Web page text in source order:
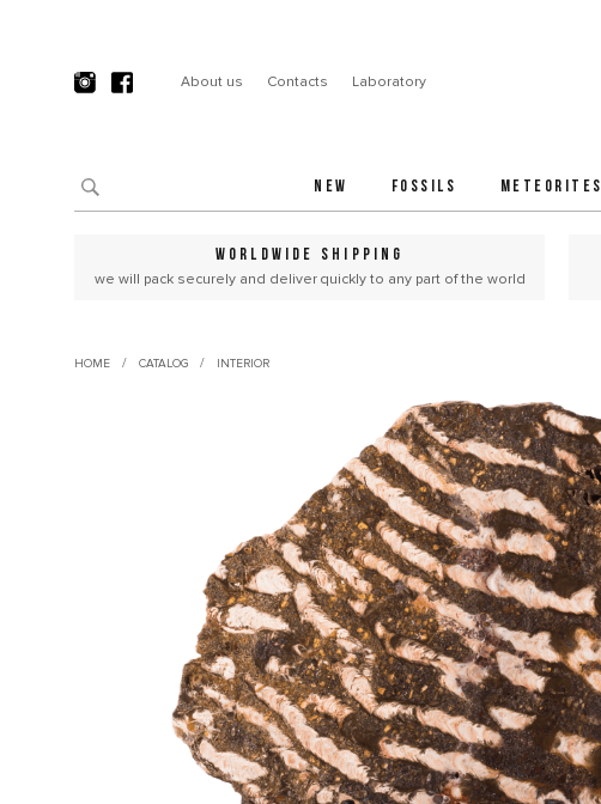
About us Contacts Laboratory
NEW FOSSILS METEORITES
WORLDWIDE SHIPPING
we will pack securely and deliver quickly to any part of the world
HOME / CATALOG / INTERIOR